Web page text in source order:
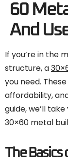
60
And
If you’re in the
structure, a
you need.
affordability,
guide, we’ll
30×60 metal
The Basics